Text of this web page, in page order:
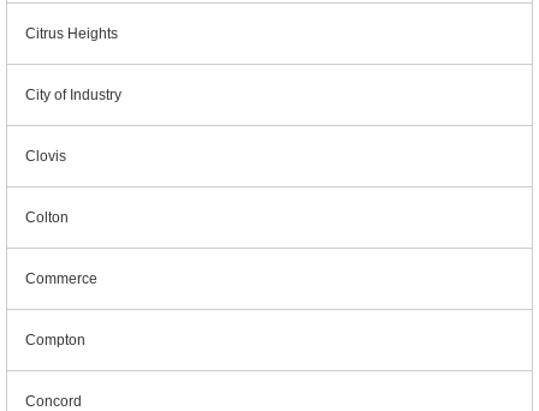
Citrus Heights
City of Industry
Clovis
Colton
Commerce
Compton
Concord